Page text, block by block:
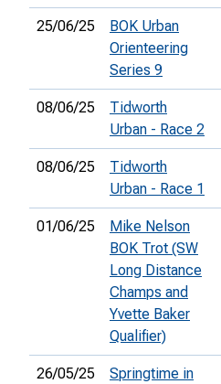
25/06/25
BOK Urban
Orienteering
Series 9
08/06/25
Tidworth
Urban - Race 2
08/06/25
Tidworth
Urban - Race 1
01/06/25
Mike Nelson
BOK Trot (SW
Long Distance
Champs and
Yvette Baker
Qualifier)
26/05/25
Springtime in